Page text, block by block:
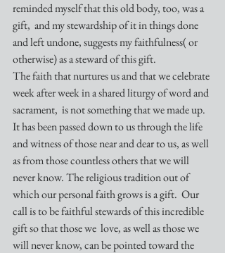
reminded myself that this old body, too, was a
gift,  and my stewardship of it in things done
and left undone, suggests my faithfulness( or
otherwise) as a steward of this gift.
The faith that nurtures us and that we celebrate
week after week in a shared liturgy of word and
sacrament,  is not something that we made up.
It has been passed down to us through the life
and witness of those near and dear to us, as well
as from those countless others that we will
never know. The religious tradition out of
which our personal faith grows is a gift.  Our
call is to be faithful stewards of this incredible
gift so that those we  love, as well as those we
will never know, can be pointed toward the